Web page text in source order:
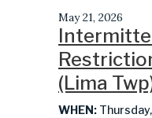
May 21, 2026
(Lima
WHEN: